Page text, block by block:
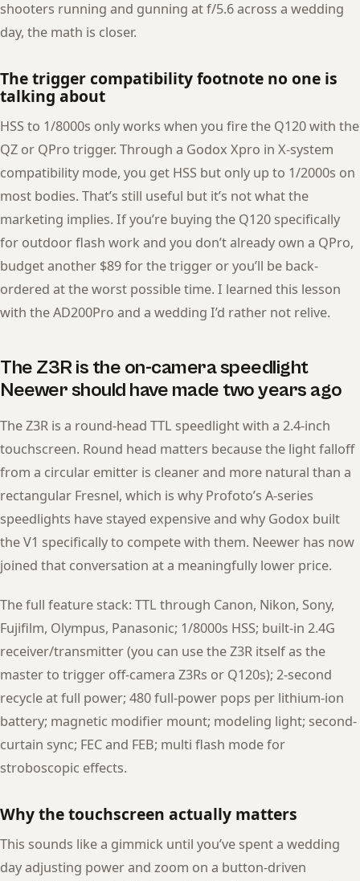
shooters running and gunning at f/5.6 across a wedding
day, the math is closer.
The trigger compatibility footnote no one is
talking about
HSS to 1/8000s only works when you fire the Q120 with the
QZ or QPro trigger. Through a Godox Xpro in X-system
compatibility mode, you get HSS but only up to 1/2000s on
most bodies. That’s still useful but it’s not what the
marketing implies. If you’re buying the Q120 specifically
for outdoor flash work and you don’t already own a QPro,
budget another $89 for the trigger or you’ll be back-
ordered at the worst possible time. I learned this lesson
with the AD200Pro and a wedding I’d rather not relive.
The Z3R is the on-camera speedlight
Neewer should have made two years ago
The Z3R is a round-head TTL speedlight with a 2.4-inch
touchscreen. Round head matters because the light falloff
from a circular emitter is cleaner and more natural than a
rectangular Fresnel, which is why Profoto’s A-series
speedlights have stayed expensive and why Godox built
the V1 specifically to compete with them. Neewer has now
joined that conversation at a meaningfully lower price.
The full feature stack: TTL through Canon, Nikon, Sony,
Fujifilm, Olympus, Panasonic; 1/8000s HSS; built-in 2.4G
receiver/transmitter (you can use the Z3R itself as the
master to trigger off-camera Z3Rs or Q120s); 2-second
recycle at full power; 480 full-power pops per lithium-ion
battery; magnetic modifier mount; modeling light; second-
curtain sync; FEC and FEB; multi flash mode for
stroboscopic effects.
Why the touchscreen actually matters
This sounds like a gimmick until you’ve spent a wedding
day adjusting power and zoom on a button-driven